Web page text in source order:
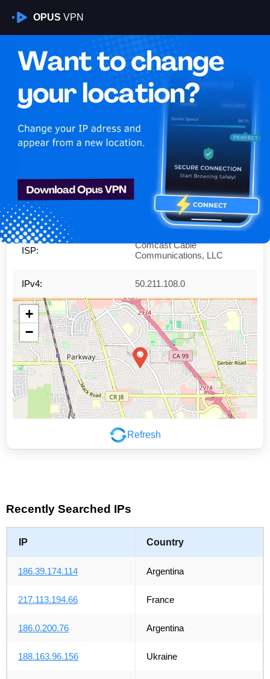
OPUS VPN
Is My VPN Working?
Refresh
IP:50.211.108.0
United States
Region: California
City: Sacramento
ISP:
Comcast Cable
Communications, LLC
IPv4: 50.211.108.0
+
−
Leaflet|©
Recently Searched IPs
IP Country
186.39.174.114 Argentina
217.113.194.66 France
186.0.200.76 Argentina
188.163.96.156 Ukraine